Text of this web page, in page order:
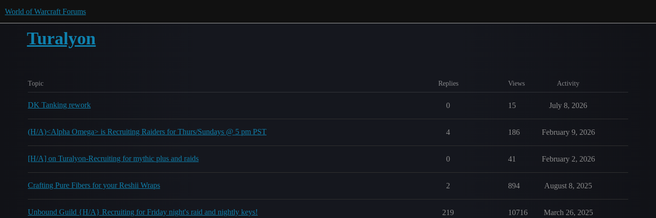
World of Warcraft Forums
Turalyon
Topic Replies Views Activity
DK Tanking rework 0 15 July 8, 2026
(H/A)<Alpha Omega> is Recruiting Raiders for Thurs/Sundays @ 5 pm PST 4 186 February 9, 2026
[H/A] on Turalyon-Recruiting for mythic plus and raids 0 41 February 2, 2026
Crafting Pure Fibers for your Reshii Wraps 2 894 August 8, 2025
Unbound Guild {H/A} Recruiting for Friday night's raid and nightly keys! 219 10716 March 26, 2025